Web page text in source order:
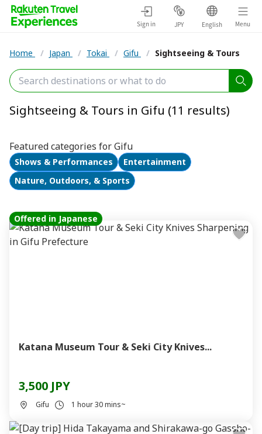
Sign in JPY English Menu
Home / Japan / Tokai / Gifu / Sightseeing & Tours
Sightseeing & Tours in Gifu (11 results)
Featured categories for Gifu
Shows & Performances
Entertainment
Nature, Outdoors, & Sports
Offered in Japanese
Katana Museum Tour & Seki City Knives...
3,500 JPY
Gifu 1 hour 30 mins~